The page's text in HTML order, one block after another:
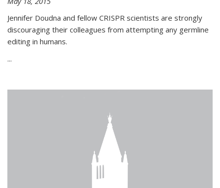
Jennifer Doudna and fellow CRISPR scientists are strongly
discouraging their colleagues from attempting any germline
editing in humans.
...